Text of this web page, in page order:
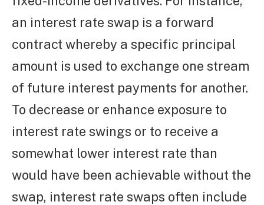
an interest rate swap is a forward
contract whereby a specific principal
amount is used to exchange one stream
of future interest payments for another.
To decrease or enhance exposure to
interest rate swings or to receive a
somewhat lower interest rate than
would have been achievable without the
swap, interest rate swaps often include